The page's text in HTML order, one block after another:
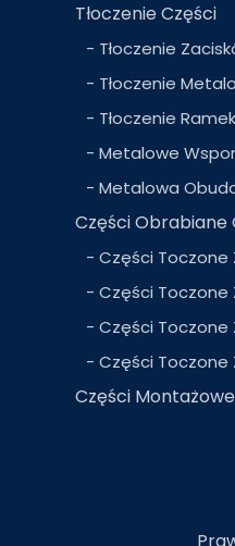
Tłoczenie Części
- Tłoczenie
- Tłoczenie
- Tłoczenie
- Metalowe
- Metalowa
Części Obrabiane
- Części Toczone
- Części Toczone
- Części Toczone
- Części Toczone
Części Montażowe